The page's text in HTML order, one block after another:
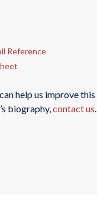
Reference
help us improve this
biography,contact us.